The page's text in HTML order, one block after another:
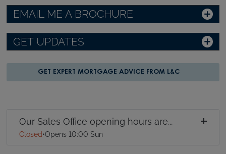
EMAIL ME A BROCHURE
GET UPDATES
GET EXPERT MORTGAGE ADVICE FROM L&C
Our Sales Office opening hours are...
Closed•Opens 10:00 Sun